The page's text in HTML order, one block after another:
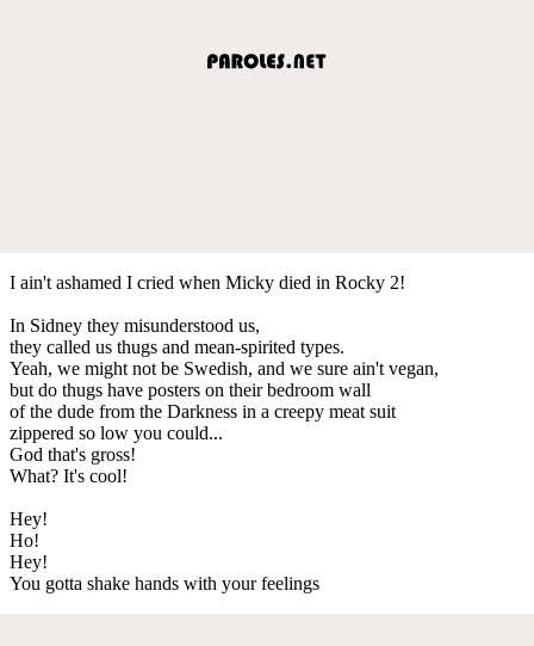
I ain't ashamed I cried when Micky died in Rocky 2!
In Sidney they misunderstood us,
they called us thugs and mean-spirited types.
Yeah, we might not be Swedish, and we sure ain't vegan,
but do thugs have posters on their bedroom wall
of the dude from the Darkness in a creepy meat suit
zippered so low you could...
God that's gross!
What? It's cool!
Hey!
Ho!
Hey!
You gotta shake hands with your feelings